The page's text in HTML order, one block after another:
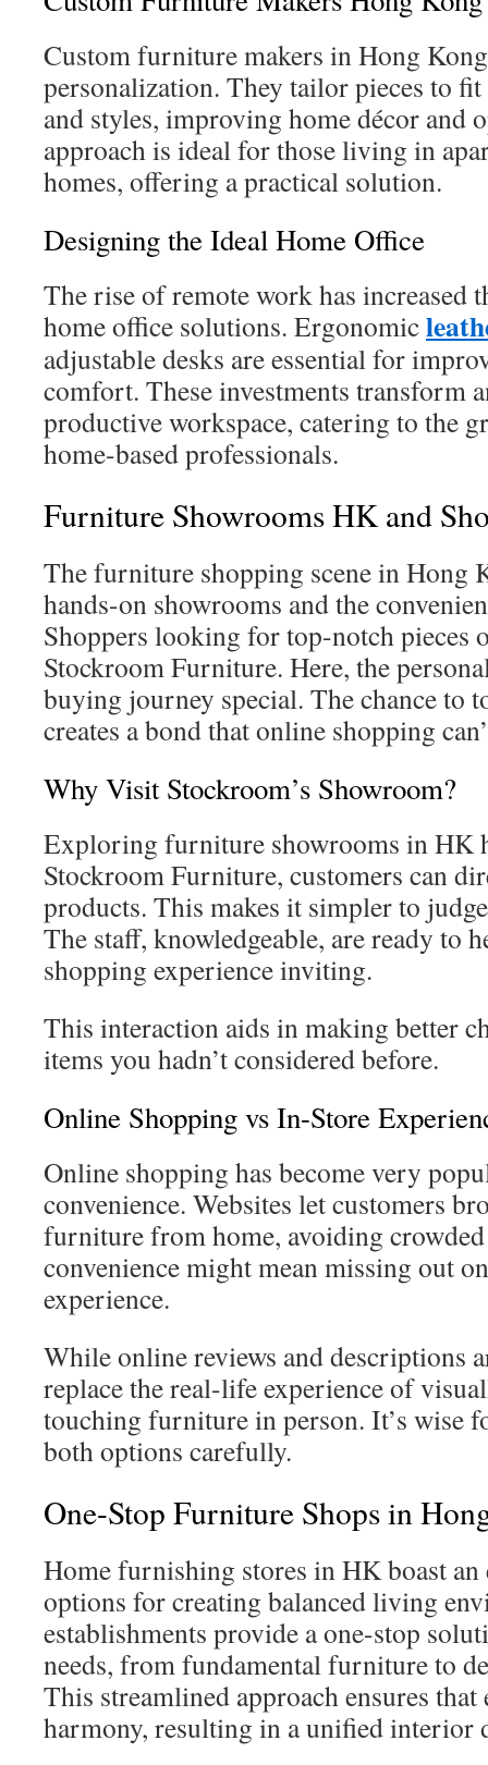
Custom furniture makers in Hong
personalization. They tailor pieces to
and styles, improving home décor and
approach is ideal for those living in
homes, offering a practical solution.
Designing the Ideal Home Office
The rise of remote work has increased
home office solutions. Ergonomic
adjustable desks are essential for
comfort. These investments transform
productive workspace, catering to the
home-based professionals.
Furniture Showrooms HK and
The furniture shopping scene in Hong
hands-on showrooms and the
Shoppers looking for top-notch pieces
Stockroom Furniture. Here, the
buying journey special. The chance to
creates a bond that online shopping
Why Visit Stockroom’s Showroom?
Exploring furniture showrooms in HK
Stockroom Furniture, customers can
products. This makes it simpler to
The staff, knowledgeable, are ready to
shopping experience inviting.
This interaction aids in making better
items you hadn’t considered before.
Online Shopping vs In-Store
Online shopping has become very
convenience. Websites let customers
furniture from home, avoiding
convenience might mean missing out
experience.
While online reviews and descriptions
replace the real-life experience of
touching furniture in person. It’s wise
both options carefully.
One-Stop Furniture Shops in
Home furnishing stores in HK boast an
options for creating balanced living
establishments provide a one-stop
needs, from fundamental furniture to
This streamlined approach ensures
harmony, resulting in a unified interior